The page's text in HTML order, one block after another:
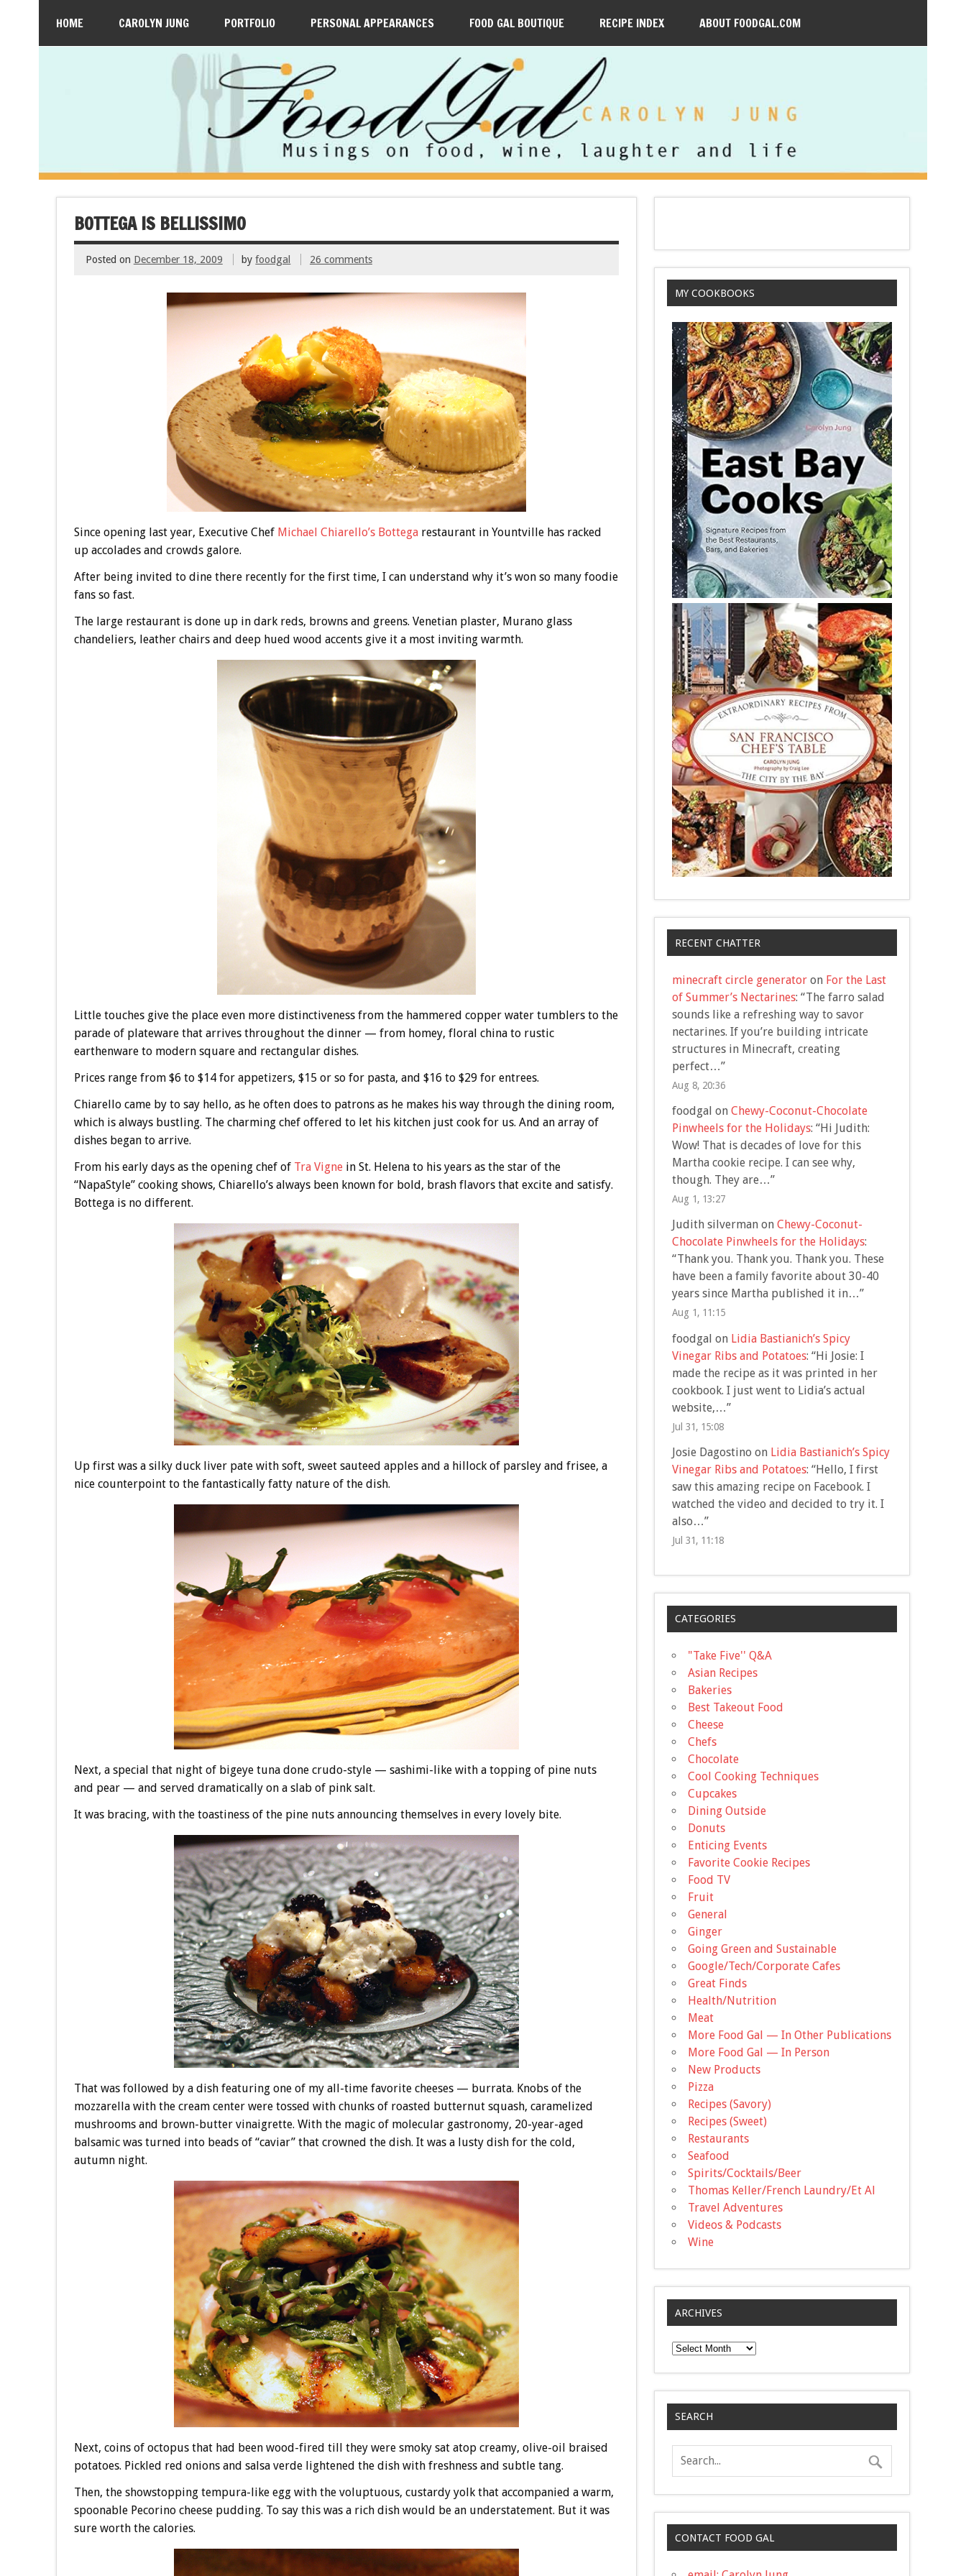
HOME CAROLYN JUNG PORTFOLIO PERSONAL APPEARANCES FOOD GAL BOUTIQUE RECIPE INDEX ABOUT FOODGAL.COM
BOTTEGA IS BELLISSIMO
Posted on December 18, 2009 byfoodgal 26 comments
Since opening last year, Executive Chef Michael Chiarello’s Bottegarestaurant in Yountville has racked
up accolades and crowds galore.
After being invited to dine there recently for the first time, I can understand why it’s won so many foodie
fans so fast.
The large restaurant is done up in dark reds, browns and greens. Venetian plaster, Murano glass
chandeliers, leather chairs and deep hued wood accents give it a most inviting warmth.
Little touches give the place even more distinctiveness from the hammered copper water tumblers to the
parade of plateware that arrives throughout the dinner — from homey, floral china to rustic
earthenware to modern square and rectangular dishes.
Prices range from $6 to $14 for appetizers, $15 or so for pasta, and $16 to $29 for entrees.
Chiarello came by to say hello, as he often does to patrons as he makes his way through the dining room,
which is always bustling. The charming chef offered to let his kitchen just cook for us. And an array of
dishes began to arrive.
From his early days as the opening chef of Tra Vignein St. Helena to his years as the star of the
“NapaStyle” cooking shows, Chiarello’s always been known for bold, brash flavors that excite and satisfy.
Bottega is no different.
Up first was a silky duck liver pate with soft, sweet sauteed apples and a hillock of parsley and frisee, a
nice counterpoint to the fantastically fatty nature of the dish.
Next, a special that night of bigeye tuna done crudo-style — sashimi-like with a topping of pine nuts
and pear — and served dramatically on a slab of pink salt.
It was bracing, with the toastiness of the pine nuts announcing themselves in every lovely bite.
That was followed by a dish featuring one of my all-time favorite cheeses — burrata. Knobs of the
mozzarella with the cream center were tossed with chunks of roasted butternut squash, caramelized
mushrooms and brown-butter vinaigrette. With the magic of molecular gastronomy, 20-year-aged
balsamic was turned into beads of “caviar” that crowned the dish. It was a lusty dish for the cold,
autumn night.
Next, coins of octopus that had been wood-fired till they were smoky sat atop creamy, olive-oil braised
potatoes. Pickled red onions and salsa verde lightened the dish with freshness and subtle tang.
Then, the showstopping tempura-like egg with the voluptuous, custardy yolk that accompanied a warm,
spoonable Pecorino cheese pudding. To say this was a rich dish would be an understatement. But it was
sure worth the calories.
MY COOKBOOKS
RECENT CHATTER
minecraft circle generatoron For the Last
of Summer’s Nectarines: “The farro salad
sounds like a refreshing way to savor
nectarines. If you’re building intricate
structures in Minecraft, creating
perfect…”
Aug 8, 20:36
foodgal on Chewy-Coconut-Chocolate
Pinwheels for the Holidays: “Hi Judith:
Wow! That is decades of love for this
Martha cookie recipe. I can see why,
though. They are…”
Aug 1, 13:27
Judith silvermanon Chewy-Coconut-
Chocolate Pinwheels for the Holidays:
“Thank you. Thank you. Thank you. These
have been a family favorite about 30-40
years since Martha published it in…”
Aug 1, 11:15
foodgal on Lidia Bastianich’s Spicy
Vinegar Ribs and Potatoes: “Hi Josie: I
made the recipe as it was printed in her
cookbook. I just went to Lidia’s actual
website,…”
Jul 31, 15:08
Josie Dagostino on Lidia Bastianich’s Spicy
Vinegar Ribs and Potatoes: “Hello, I first
saw this amazing recipe on Facebook. I
watched the video and decided to try it. I
also…”
Jul 31, 11:18
CATEGORIES
"Take Five'' Q&A
Asian Recipes
Bakeries
Best Takeout Food
Cheese
Chefs
Chocolate
Cool Cooking Techniques
Cupcakes
Dining Outside
Donuts
Enticing Events
Favorite Cookie Recipes
Food TV
Fruit
General
Ginger
Going Green and Sustainable
Google/Tech/Corporate Cafes
Great Finds
Health/Nutrition
Meat
More Food Gal — In Other Publications
More Food Gal — In Person
New Products
Pizza
Recipes (Savory)
Recipes (Sweet)
Restaurants
Seafood
Spirits/Cocktails/Beer
Thomas Keller/French Laundry/Et Al
Travel Adventures
Videos & Podcasts
Wine
ARCHIVES
Archives
SEARCH
CONTACT FOOD GAL